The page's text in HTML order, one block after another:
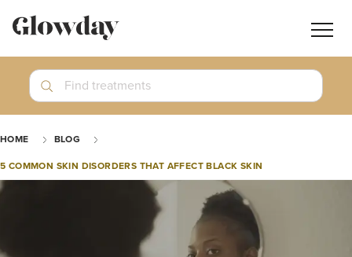
Search
Find treatments
HOME BLOG
5 COMMON SKIN DISORDERS THAT AFFECT BLACK SKIN